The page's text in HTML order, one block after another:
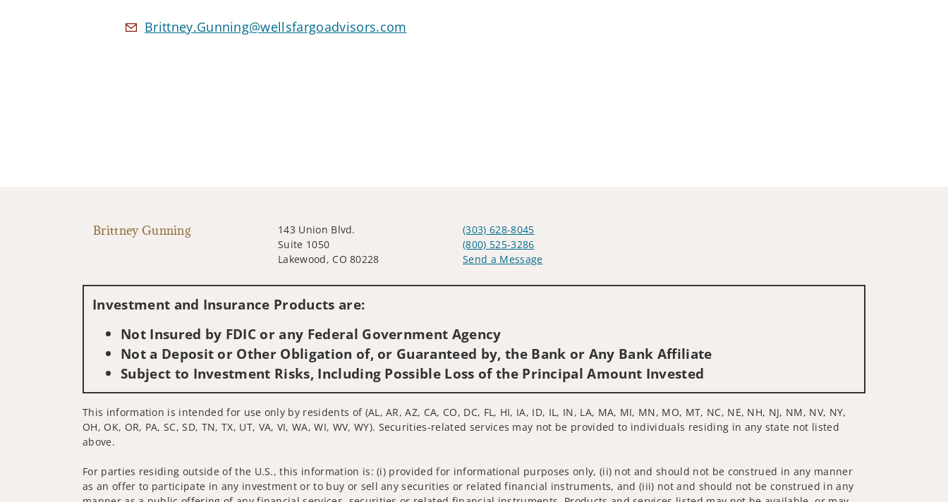
Brittney.Gunning@wellsfargoadvisors.com
Brittney Gunning
143 Union Blvd.
Suite 1050
Lakewood, CO 80228
(303) 628-8045
(800) 525-3286
Send a Message
Investment and Insurance Products are:
Not Insured by FDIC or any Federal Government Agency
Not a Deposit or Other Obligation of, or Guaranteed by, the Bank or Any Bank Affiliate
Subject to Investment Risks, Including Possible Loss of the Principal Amount Invested
This information is intended for use only by residents of (AL, AR, AZ, CA, CO, DC, FL, HI, IA, ID, IL, IN, LA, MA, MI, MN, MO, MT, NC, NE, NH, NJ, NM, NV, NY,
OH, OK, OR, PA, SC, SD, TN, TX, UT, VA, VI, WA, WI, WV, WY). Securities-related services may not be provided to individuals residing in any state not listed
above.
For parties residing outside of the U.S., this information is: (i) provided for informational purposes only, (ii) not and should not be construed in any manner
as an offer to participate in any investment or to buy or sell any securities or related financial instruments, and (iii) not and should not be construed in any